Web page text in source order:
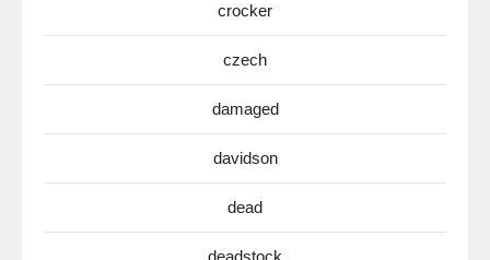
crocker
czech
damaged
davidson
dead
deadstock